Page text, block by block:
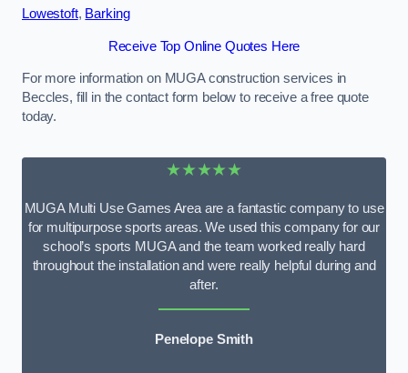
Lowestoft, Barking
Receive Top Online Quotes Here
For more information on MUGA construction services in
Beccles, fill in the contact form below to receive a free quote
today.
★★★★★
MUGA Multi Use Games Area are a fantastic company to use
for multipurpose sports areas. We used this company for our
school’s sports MUGA and the team worked really hard
throughout the installation and were really helpful during and
after.
Penelope Smith